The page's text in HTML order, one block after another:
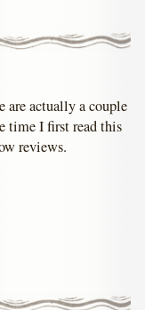
are actually a couple
time I first read this
reviews.